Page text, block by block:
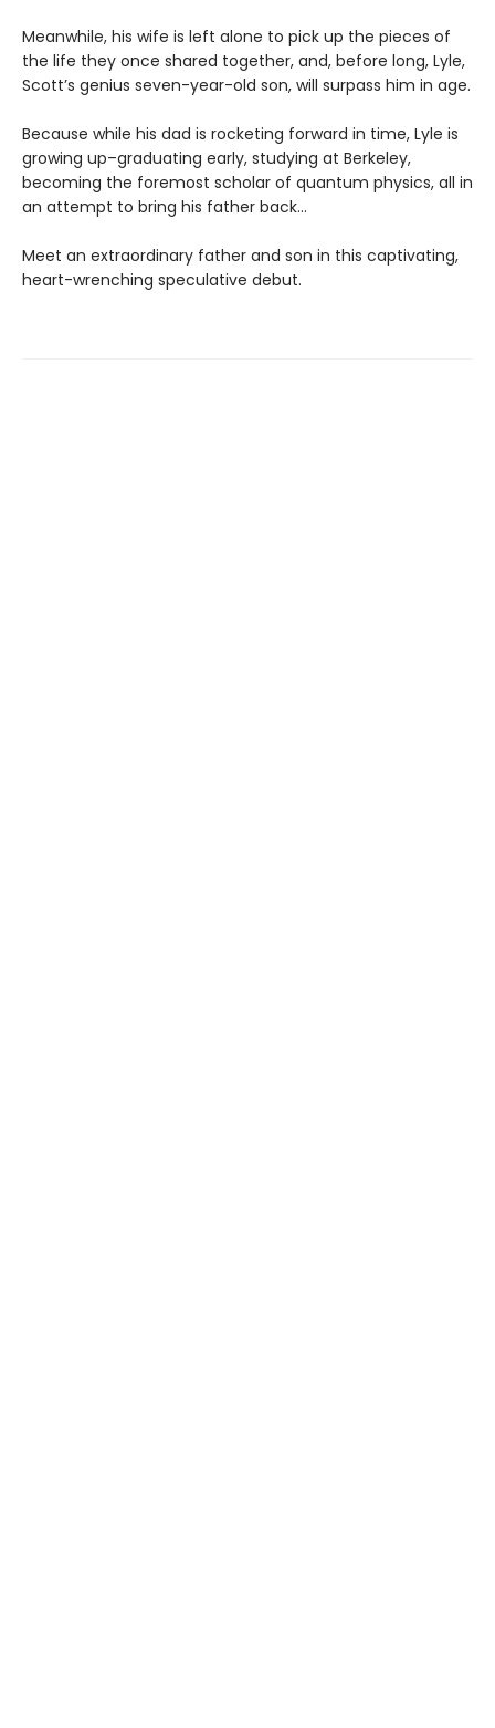
Meanwhile, his wife is left alone to pick up the pieces of
the life they once shared together, and, before long, Lyle,
Scott’s genius seven-year-old son, will surpass him in age.
Because while his dad is rocketing forward in time, Lyle is
growing up–graduating early, studying at Berkeley,
becoming the foremost scholar of quantum physics, all in
an attempt to bring his father back…
Meet an extraordinary father and son in this captivating,
heart-wrenching speculative debut.